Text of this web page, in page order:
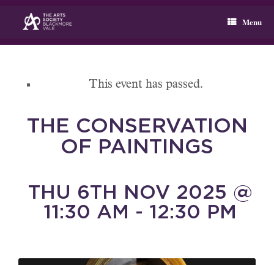
content
Menu
This event has passed.
THE CONSERVATION
OF PAINTINGS
THU 6TH NOV 2025 @
11:30 AM - 12:30 PM